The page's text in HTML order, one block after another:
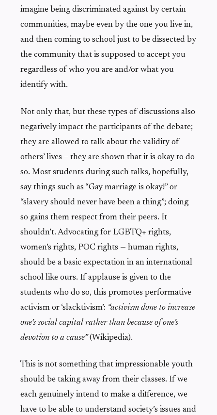
imagine being discriminated against by certain
communities, maybe even by the one you live in,
and then coming to school just to be dissected by
the community that is supposed to accept you
regardless of who you are and/or what you
identify with.
Not only that, but these types of discussions also
negatively impact the participants of the debate;
they are allowed to talk about the validity of
others’ lives – they are shown that it is okay to do
so. Most students during such talks, hopefully,
say things such as “Gay marriage is okay!” or
“slavery should never have been a thing”; doing
so gains them respect from their peers. It
shouldn’t. Advocating for LGBTQ+ rights,
women’s rights, POC rights — human rights,
should be a basic expectation in an international
school like ours. If applause is given to the
students who do so, this promotes performative
activism or ‘slacktivism’: “activism done to increase
one’s social capital rather than because of one’s
devotion to a cause”(Wikipedia).
This is not something that impressionable youth
should be taking away from their classes. If we
each genuinely intend to make a difference, we
have to be able to understand society’s issues and